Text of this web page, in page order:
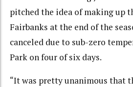
pitched the idea of making up
Fairbanks at the end of the
canceled due to sub-zero
Park on four of six days.
“It was pretty unanimous that